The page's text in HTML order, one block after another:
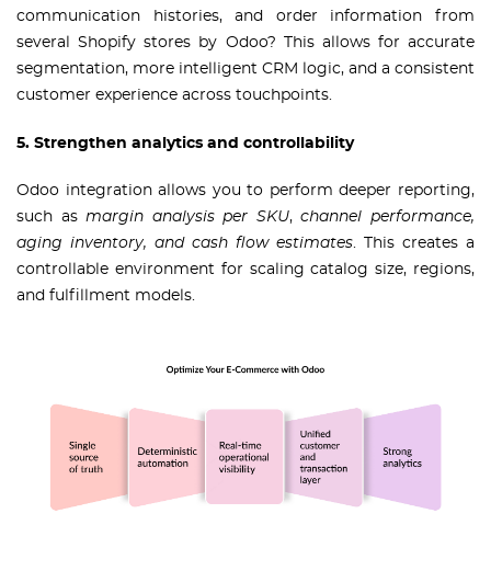
communication histories, and order information from
several Shopify stores by Odoo? This allows for accurate
segmentation, more intelligent CRM logic, and a consistent
customer experience across touchpoints.
5. Strengthen analytics and controllability
Odoo integration allows you to perform deeper reporting,
such asmargin analysis per SKU,channel performance,
aging inventory, and cash flow estimates. This creates a
controllable environment for scaling catalog size, regions,
and fulfillment models.